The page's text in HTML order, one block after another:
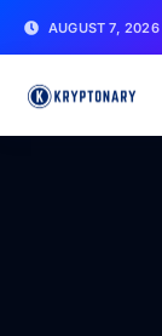
AUGUST 7, 2026